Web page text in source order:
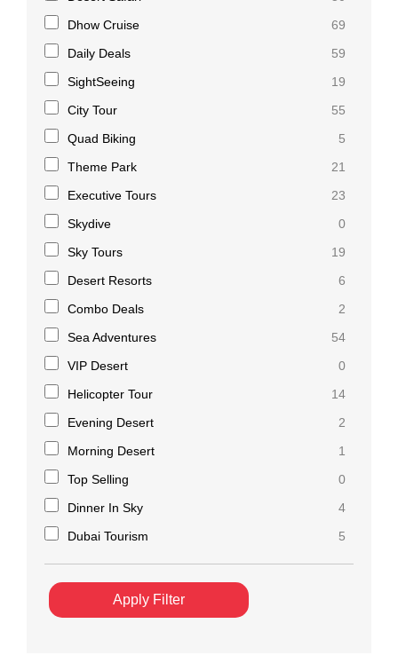
Dhow Cruise
69
Daily Deals
59
SightSeeing
19
City Tour
55
Quad Biking
5
Theme Park
21
Executive Tours
23
Skydive
0
Sky Tours
19
Desert Resorts
6
Combo Deals
2
Sea Adventures
54
VIP Desert
0
Helicopter Tour
14
Evening Desert
2
Morning Desert
1
Top Selling
0
Dinner In Sky
4
Dubai Tourism
5
Apply Filter